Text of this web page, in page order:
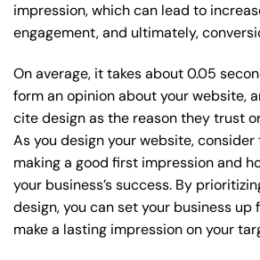
impression, which can lead to
engagement, and ultimately,
On average, it takes about 0.05
form an opinion about your website,
cite design as the reason they trust
As you design your website,
making a good first impression and
your business’s success. By
design, you can set your business up
make a lasting impression on your